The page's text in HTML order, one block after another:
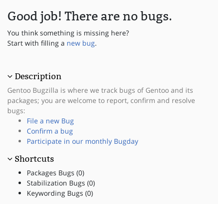
Good job! There are no bugs.
You think something is missing here?
Start with filling a new bug.
Description
Gentoo Bugzilla is where we track bugs of Gentoo and its
packages; you are welcome to report, confirm and resolve
bugs:
File a new Bug
Confirm a bug
Participate in our monthly Bugday
Shortcuts
Packages Bugs (0)
Stabilization Bugs (0)
Keywording Bugs (0)